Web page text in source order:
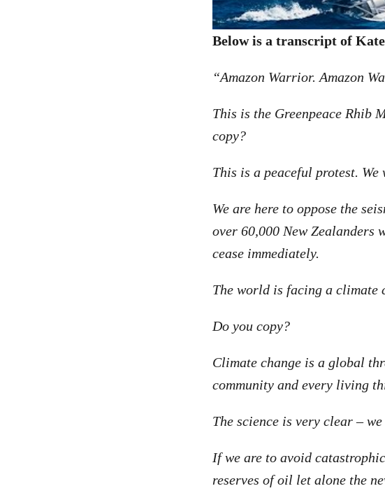
Below is a transcript of
“Amazon Warrior. Amazon
This is the Greenpeace Rhib
copy?
This is a peaceful protest.
We are here to oppose the
over 60,000 New Zealanders
cease immediately.
The world is facing a climate
Do you copy?
Climate change is a global
community and every living
The science is very clear –
If we are to avoid
reserves of oil let alone the